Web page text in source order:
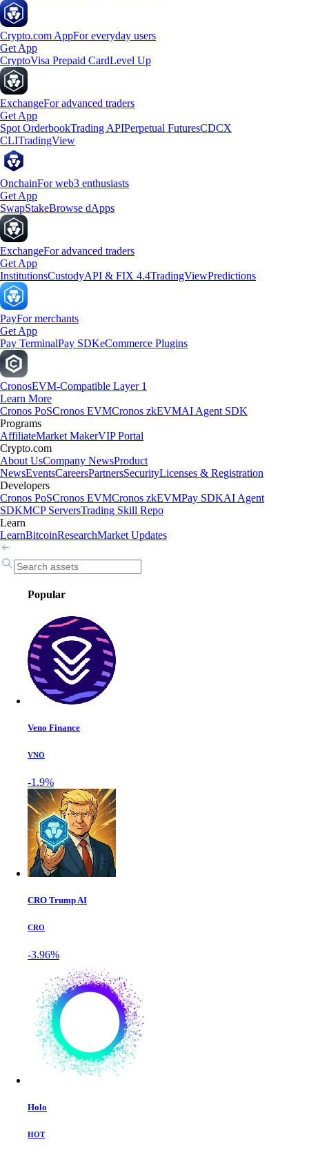
Crypto.com AppFor everyday users
Get App
CryptoVisa Prepaid CardLevel Up
ExchangeFor advanced traders
Get App
Spot OrderbookTrading APIPerpetual FuturesCDCX
CLITradingView
OnchainFor web3 enthusiasts
Get App
SwapStakeBrowse dApps
ExchangeFor advanced traders
Get App
InstitutionsCustodyAPI & FIX 4.4TradingViewPredictions
PayFor merchants
Get App
Pay TerminalPay SDKeCommerce Plugins
CronosEVM-Compatible Layer 1
Learn More
Cronos PoSCronos EVMCronos zkEVMAI Agent SDK
Programs
AffiliateMarket MakerVIP Portal
Crypto.com
About UsCompany NewsProduct
NewsEventsCareersPartnersSecurityLicenses & Registration
Developers
Cronos PoSCronos EVMCronos zkEVMPay SDKAI Agent
SDKMCP ServersTrading Skill Repo
Learn
LearnBitcoinResearchMarket Updates
Popular
Veno Finance
VNO
-1.9%
CRO Trump AI
CRO
-3.96%
Holo
HOT